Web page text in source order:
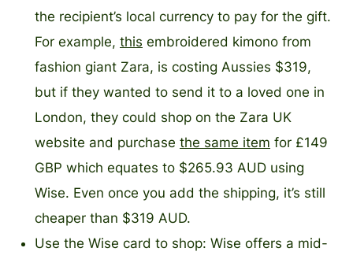
the recipient’s local currency to pay for the gift.
For example, this embroidered kimono from
fashion giant Zara, is costing Aussies $319,
but if they wanted to send it to a loved one in
London, they could shop on the Zara UK
website and purchase the same item for £149
GBP which equates to $265.93 AUD using
Wise. Even once you add the shipping, it’s still
cheaper than $319 AUD.
Use the Wise card to shop: Wise offers a mid-